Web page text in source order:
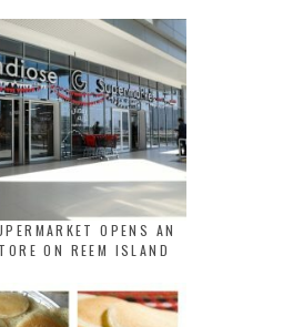
OPENS AN
ON REEM ISLAND